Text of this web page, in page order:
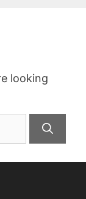
looking